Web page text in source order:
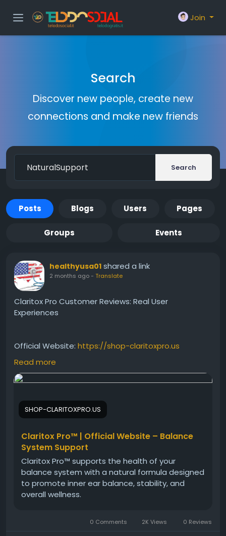
Join
Search
Discover new people, create new
connections and make new friends
Search
Posts Blogs Users Pages
Groups Events
healthyusa01 shared a link
2 months ago- Translate
Claritox Pro Customer Reviews: Real User
Experiences
Official Website: https://shop-claritoxpro.us
Read Claritox Pro customer reviews and discover
and mental clarity. Learn about reported results,
satisfaction levels, and common feedback. This
supplement may support daily stability, focus, and
overall wellness goals.
#ClaritoxProCustomerReviews
#UserExperiences
#BalanceHealth
#MentalClaritySupport
Read more
SHOP-CLARITOXPRO.US
Claritox Pro™ | Official Website – Balance
System Support
Claritox Pro™ supports the health of your
balance system with a natural formula designed
to promote inner ear balance, stability, and
overall wellness.
0 Comments 2K Views 0 Reviews